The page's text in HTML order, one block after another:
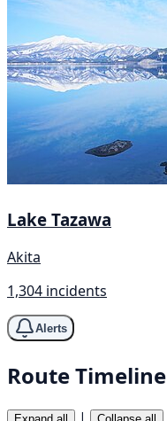
Lake Tazawa
Akita
1,304 incidents
Alerts
Route Timeline